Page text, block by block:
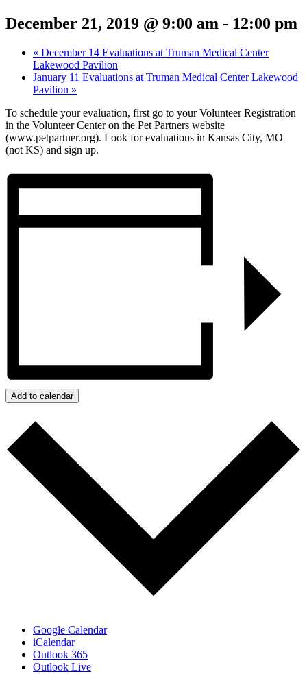
December 21, 2019 @ 9:00 am - 12:00 pm
« December 14 Evaluations at Truman Medical Center
Lakewood Pavilion
January 11 Evaluations at Truman Medical Center Lakewood
Pavilion »
To schedule your evaluation, first go to your Volunteer Registration
in the Volunteer Center on the Pet Partners website
(www.petpartner.org). Look for evaluations in Kansas City, MO
(not KS) and sign up.
Add to calendar
Google Calendar
iCalendar
Outlook 365
Outlook Live